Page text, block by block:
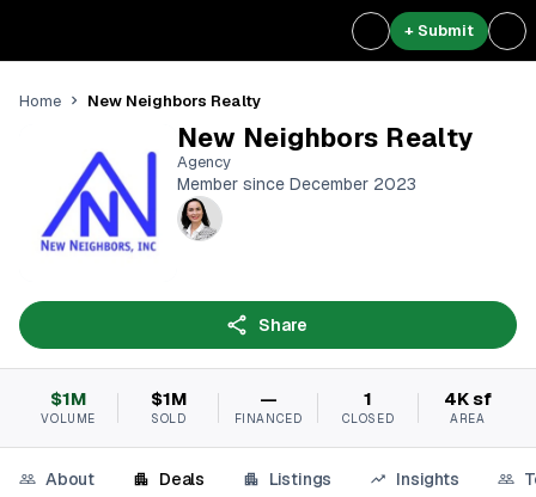
+ Submit
Home New Neighbors Realty
New Neighbors Realty
Agency
Member since December 2023
Share
$1M
VOLUME
$1M
SOLD
—
FINANCED
1
CLOSED
4K sf
AREA
About Deals Listings Insights